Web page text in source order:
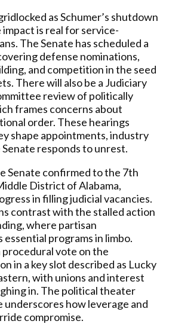
as Schumer’s shutdown
impact is real for service-
The Senate has scheduled a
defense nominations,
and competition in the seed
There will also be a Judiciary
review of politically
frames concerns about
order. These hearings
shape appointments, industry
responds to unrest.
Senate confirmed to the 7th
District of Alabama,
in filling judicial vacancies.
contrast with the stalled action
where partisan
essential programs in limbo.
procedural vote on the
in a key slot described as Lucky
with unions and interest
in. The political theater
underscores how leverage and
compromise.